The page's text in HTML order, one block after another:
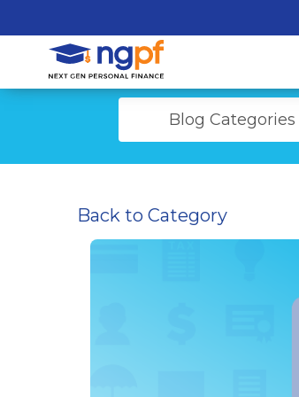
Blog Categories
Back to Category